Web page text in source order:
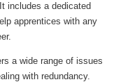
includes a dedicated
apprentices with any
a wide range of issues
with redundancy.